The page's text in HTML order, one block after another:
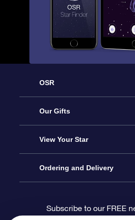
OSR
Service
About us
Contact us
Our Gifts
Online Star Gift
OSR Gift Pack
View Your Star
Star Register
Ordering and Delivery
Subscribe to our FREE